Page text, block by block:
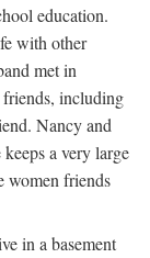
education.
with other
met in
including
Nancy and
a very large
women friends
in a basement